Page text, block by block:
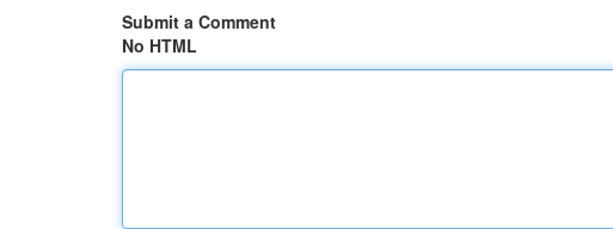
Submit a Comment
No HTML